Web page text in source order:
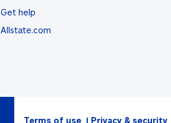
Get help
Allstate.com
Terms of use Privacy & security